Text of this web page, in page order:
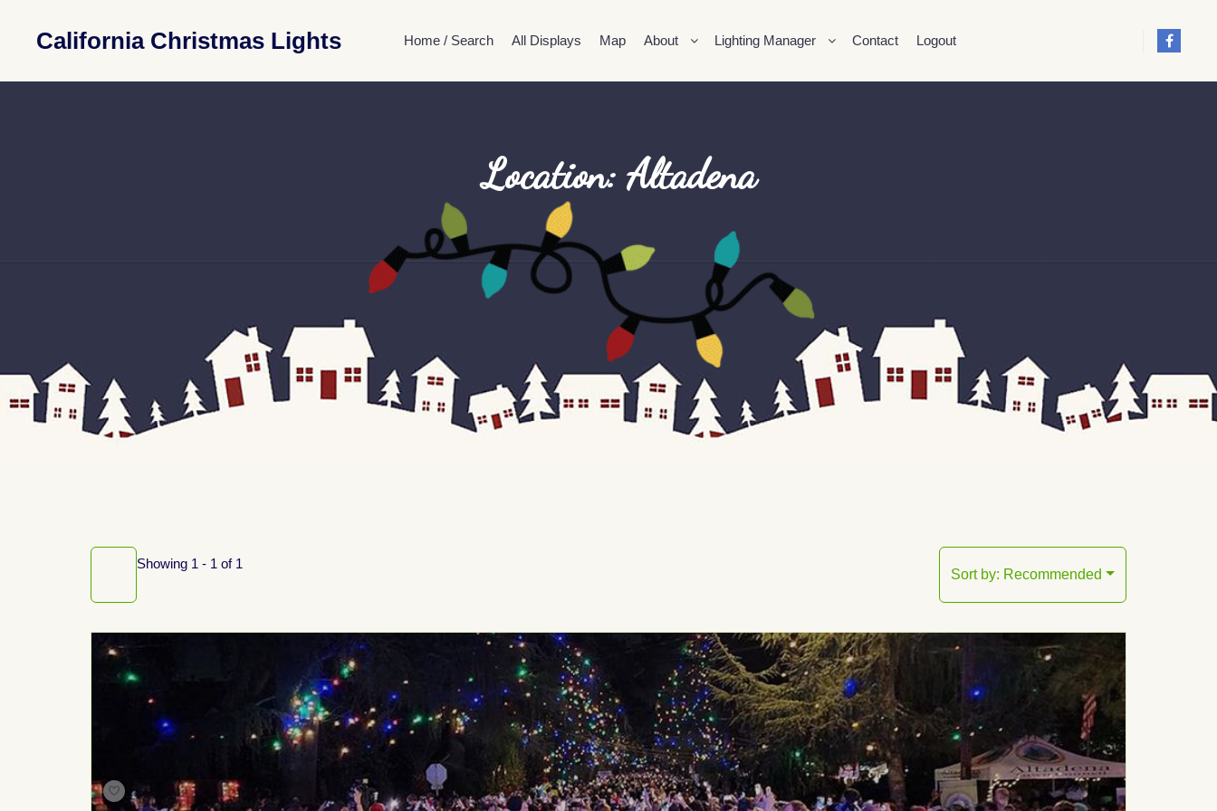
California Christmas Lights Home / Search All Displays Map About Lighting Manager Contact Logout
Location: Altadena
Showing 1 - 1 of 1
Sort by: Recommended